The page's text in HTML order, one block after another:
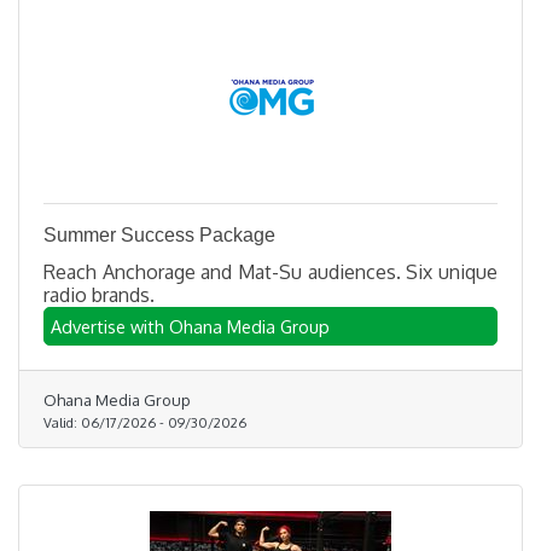
Summer Success Package
Reach Anchorage and Mat-Su audiences. Six unique
radio brands.
Advertise with Ohana Media Group
Ohana Media Group
Valid: 06/17/2026 - 09/30/2026